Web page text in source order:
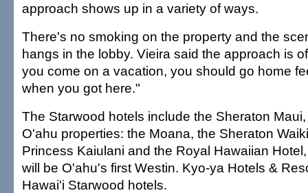
approach shows up in a variety of ways.
There's no smoking on the property and the
hangs in the lobby. Vieira said the approach is
you come on a vacation, you should go home
when you got here."
The Starwood hotels include the Sheraton
O'ahu properties: the Moana, the Sheraton
Princess Kaiulani and the Royal Hawaiian
will be O'ahu's first Westin. Kyo-ya Hotels &
Hawai'i Starwood hotels.